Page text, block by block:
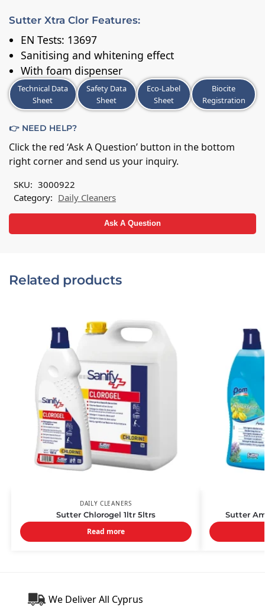
Sutter Xtra Clor Features:
EN Tests: 13697
Sanitising and whitening effect
With foam dispenser
Technical Data
Sheet
Safety Data
Sheet
Eco-Label
Sheet
Biocite
Registration
👉 NEED HELP?
Click the red ‘Ask A Question’ button in the bottom
right corner and send us your inquiry.
SKU: 3000922
Category: Daily Cleaners
Ask A Question
Related products
DAILY CLEANERS
Sutter Chlorogel 1ltr 5ltrs
Read more
Sutter
We Deliver All Cyprus